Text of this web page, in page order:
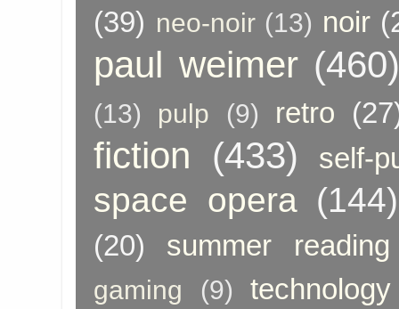
(39) neo-noir (13) noir
paul weimer
(13) pulp (9) retro
fiction (433) self-
space opera (144)
(20) summer reading
gaming (9)
technology